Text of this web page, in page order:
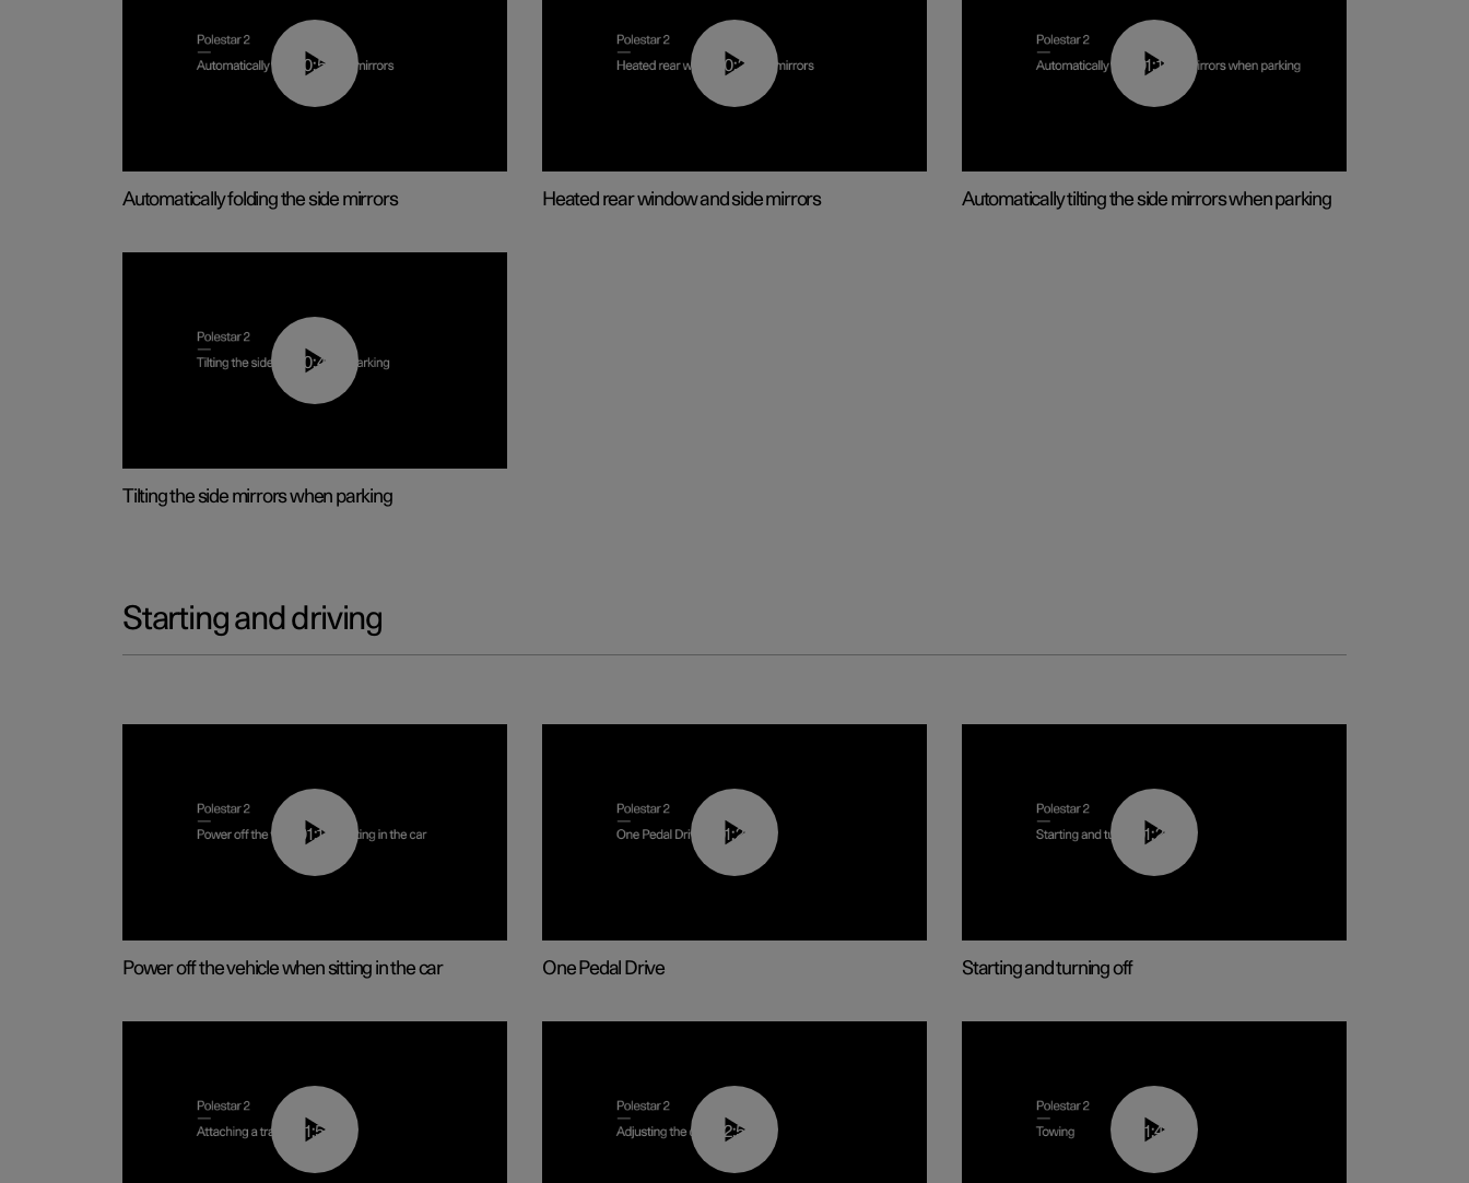
00:55
Automatically folding the side mirrors
00:22
Heated rear window and side mirrors
01:10
Automatically tilting the side mirrors when parking
00:45
Tilting the side mirrors when parking
Starting and driving
01:12
Power off the vehicle when sitting in the car
01:26
One Pedal Drive
01:24
Starting and turning off
01:55 02:59 01:43